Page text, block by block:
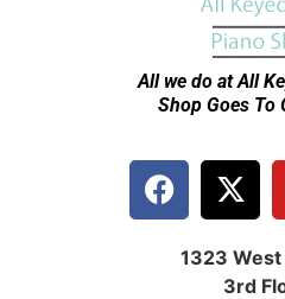
All we do at All
Shop Goes To
1323
3rd